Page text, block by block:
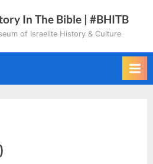
In The Bible | #BHITB
of Israelite History & Culture